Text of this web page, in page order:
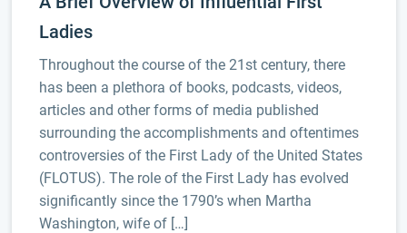
Ladies
Throughout the course of the 21st century, there
has been a plethora of books, podcasts, videos,
articles and other forms of media published
surrounding the accomplishments and oftentimes
controversies of the First Lady of the United States
(FLOTUS). The role of the First Lady has evolved
significantly since the 1790’s when Martha
Washington, wife of […]